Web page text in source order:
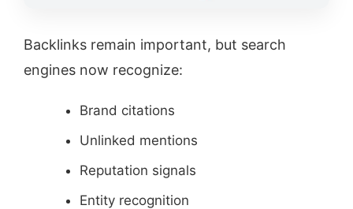
Backlinks remain important, but search
engines now recognize:
Brand citations
Unlinked mentions
Reputation signals
Entity recognition